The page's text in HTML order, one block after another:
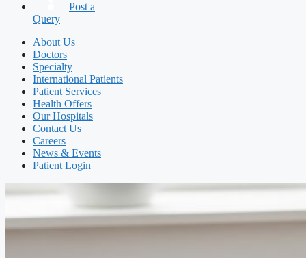
Post a
Query
About Us
Doctors
Specialty
International Patients
Patient Services
Health Offers
Our Hospitals
Contact Us
Careers
News & Events
Patient Login